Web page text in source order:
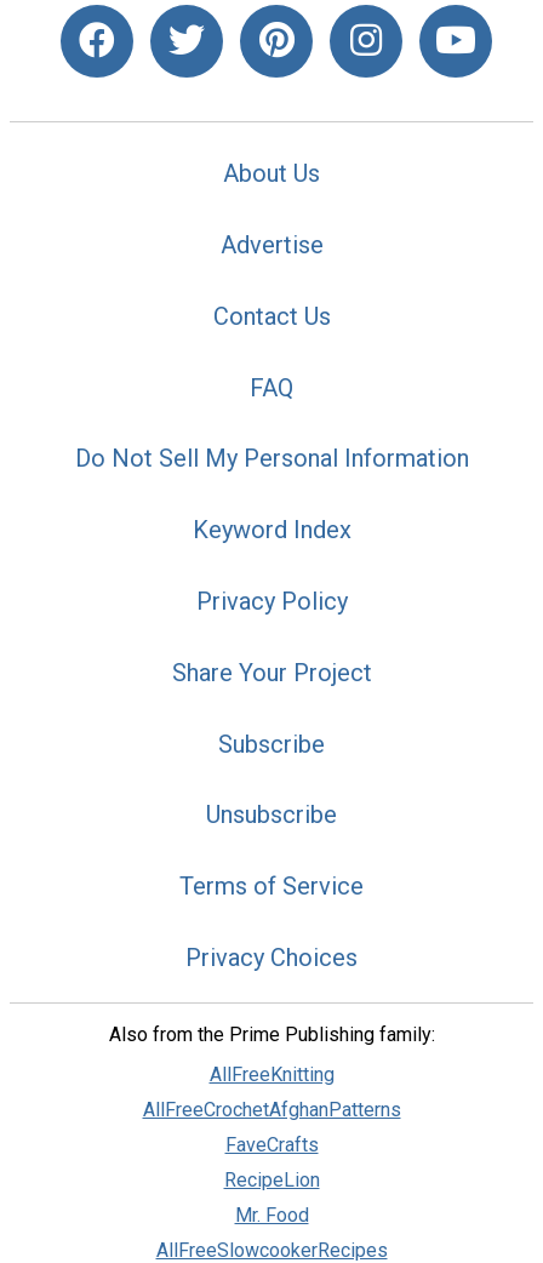
About Us
Advertise
Contact Us
FAQ
Do Not Sell My Personal Information
Keyword Index
Privacy Policy
Share Your Project
Subscribe
Unsubscribe
Terms of Service
Privacy Choices
Also from the Prime Publishing family:
AllFreeKnitting
AllFreeCrochetAfghanPatterns
FaveCrafts
RecipeLion
Mr. Food
AllFreeSlowcookerRecipes